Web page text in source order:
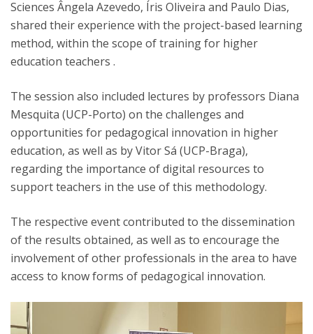
Sciences Ângela Azevedo, Íris Oliveira and Paulo Dias,
shared their experience with the project-based learning
method, within the scope of training for higher
education teachers .
The session also included lectures by professors Diana
Mesquita (UCP-Porto) on the challenges and
opportunities for pedagogical innovation in higher
education, as well as by Vitor Sá (UCP-Braga),
regarding the importance of digital resources to
support teachers in the use of this methodology.
The respective event contributed to the dissemination
of the results obtained, as well as to encourage the
involvement of other professionals in the area to have
access to know forms of pedagogical innovation.